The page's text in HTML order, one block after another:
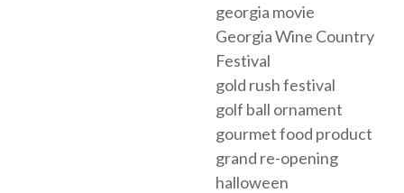
georgia movie
Georgia Wine Country
Festival
gold rush festival
golf ball ornament
gourmet food product
grand re-opening
halloween